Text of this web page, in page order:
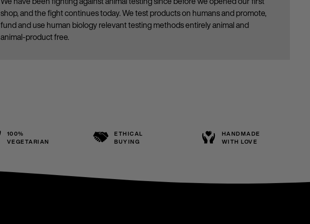
shop, and the fight continues today. We test products on humans and promote,
fund and use human biology relevant testing methods entirely animal and
animal-product free.
100%
VEGETARIAN
ETHICAL
BUYING
HANDMADE
WITH LOVE